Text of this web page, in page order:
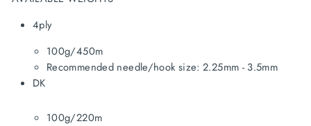
4ply
100g/450m
Recommended needle/hook size: 2.25mm - 3.5mm
100g/220m